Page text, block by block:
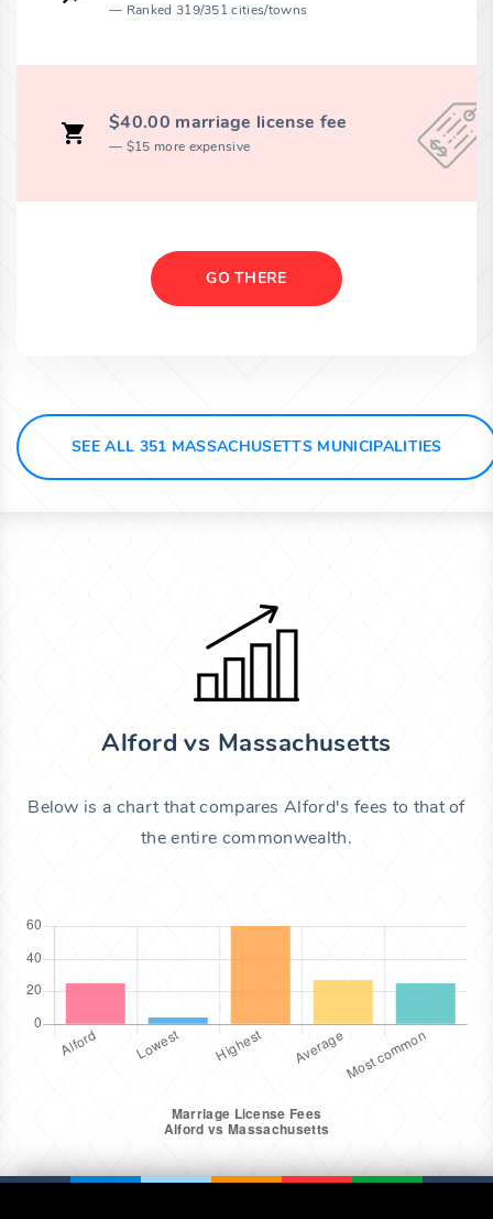
Ranked 319/351 cities/towns
$40.00 marriage license fee
$15 more expensive
GO THERE
SEE ALL 351 MASSACHUSETTS MUNICIPALITIES
Alford vs Massachusetts
Below is a chart that compares Alford's fees to that of
the entire commonwealth.